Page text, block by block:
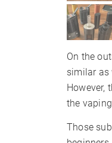
On the
similar as
However,
the
Those